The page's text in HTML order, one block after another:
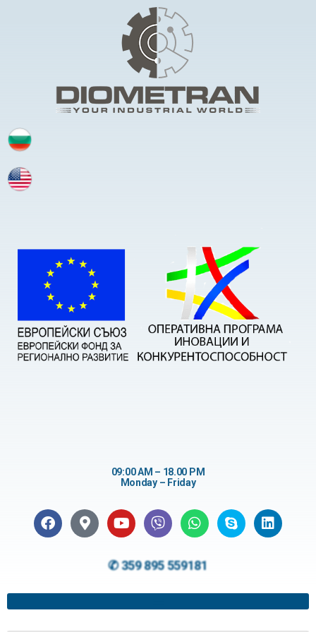
09:00 AM – 18.00 PM
Monday – Friday
✆ 359 895 559181